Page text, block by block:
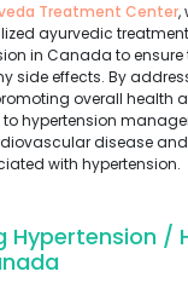
Treatment Center,
ayurvedic
in Canada to ensure
side effects. By
overall health
hypertension
disease
with hypertension.
Hypertension /